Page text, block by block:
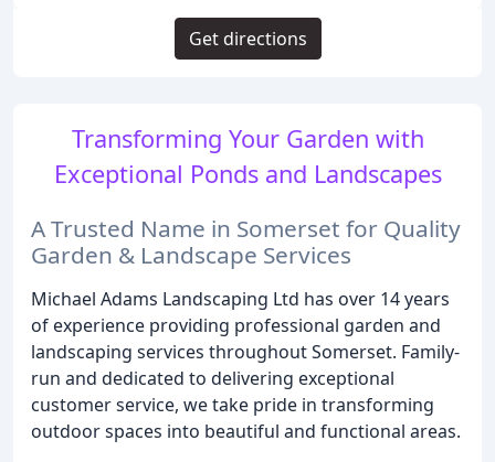
Transforming Your Garden with
Exceptional Ponds and Landscapes
A Trusted Name in Somerset for Quality
Garden & Landscape Services
Michael Adams Landscaping Ltd has over 14 years
of experience providing professional garden and
landscaping services throughout Somerset. Family-
run and dedicated to delivering exceptional
customer service, we take pride in transforming
outdoor spaces into beautiful and functional areas.
Get directions